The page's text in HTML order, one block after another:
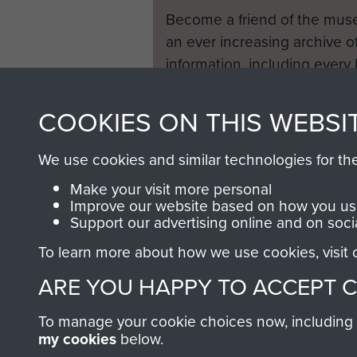
Normandy itself, where
Tragically Lieutenant Reid
the Memorial Cross. Sadly
1944, when there was a
George Hales with a
Both readily agreed. The
speckled with coal dust to
compressed air bottles
lettering. The cross was
became a permanent War
took place, the service in
Become a friend of the
an ever increasing archive
information, including every
COOKIES ON THIS
We use cookies and similar technologies for
Make your visit more personal
Improve our website based on how you
Support our advertising online and on
To learn more about how we use cookies, visit
ARE YOU HAPPY TO ACCEPT
To manage your cookie choices now,
my cookies below.